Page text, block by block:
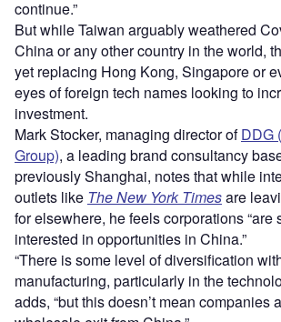
continue.”
But while Taiwan arguably weathered
China or any other country in the world,
yet replacing Hong Kong, Singapore or
eyes of foreign tech names looking to
investment.
Mark Stocker, managing director ofDDG
Group), a leading brand consultancy
previously Shanghai, notes that while
outlets like The New York Timesare
for elsewhere, he feels corporations “are
interested in opportunities in China.”
“There is some level of diversification
manufacturing, particularly in the
adds, “but this doesn’t mean companies